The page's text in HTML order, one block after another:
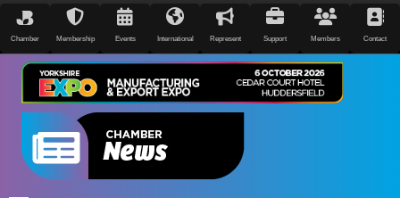
Chamber Membership Events International Represent Support Members Contact